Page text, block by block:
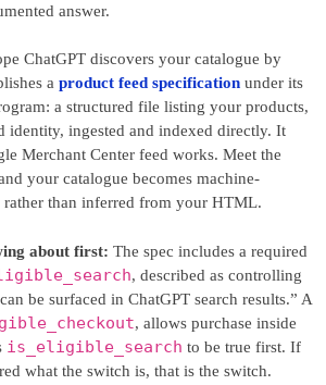
answer.
ChatGPT discovers your catalogue by
a product feed specification under its
a structured file listing your products,
identity, ingested and indexed directly. It
Merchant Center feed works. Meet the
your catalogue becomes machine-
rather than inferred from your HTML.
about first: The spec includes a required
, described as controlling
be surfaced in ChatGPT search results.” A
, allows purchase inside
is_eligible_search to be true first. If
what the switch is, that is the switch.